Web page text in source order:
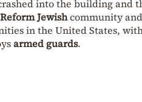
into the building and
Reform Jewishcommunity
in the United States,
armed guards.